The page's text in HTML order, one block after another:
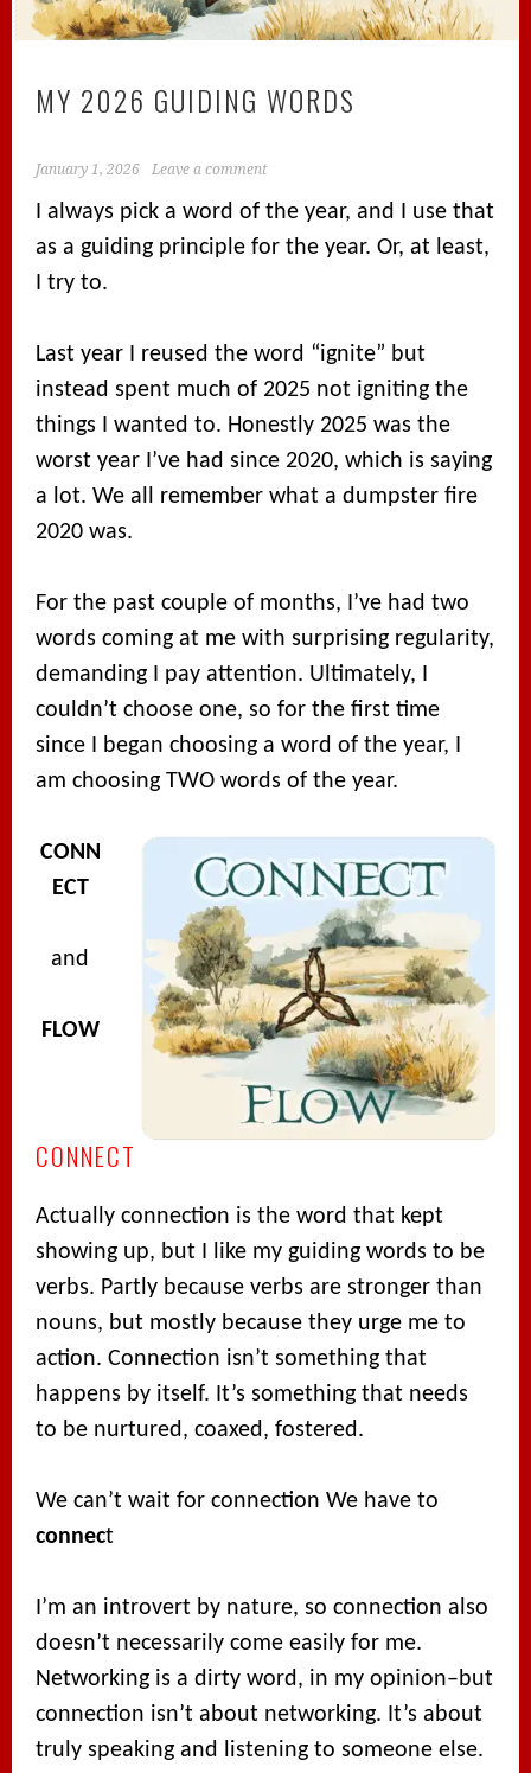
MY 2026 GUIDING WORDS
January 1, 2026 Leave a comment
I always pick a word of the year, and I use that
as a guiding principle for the year. Or, at least,
I try to.
Last year I reused the word “ignite” but
instead spent much of 2025 not igniting the
things I wanted to. Honestly 2025 was the
worst year I’ve had since 2020, which is saying
a lot. We all remember what a dumpster fire
2020 was.
For the past couple of months, I’ve had two
words coming at me with surprising regularity,
demanding I pay attention. Ultimately, I
couldn’t choose one, so for the first time
since I began choosing a word of the year, I
am choosing TWO words of the year.
CONN
ECT
and
FLOW
CONNECT
Actually connection is the word that kept
showing up, but I like my guiding words to be
verbs. Partly because verbs are stronger than
nouns, but mostly because they urge me to
action. Connection isn’t something that
happens by itself. It’s something that needs
to be nurtured, coaxed, fostered.
We can’t wait for connection We have to
connect
I’m an introvert by nature, so connection also
doesn’t necessarily come easily for me.
Networking is a dirty word, in my opinion–but
connection isn’t about networking. It’s about
truly speaking and listening to someone else.